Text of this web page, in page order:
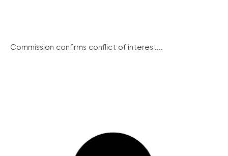
Commission confirms conflict of interest...